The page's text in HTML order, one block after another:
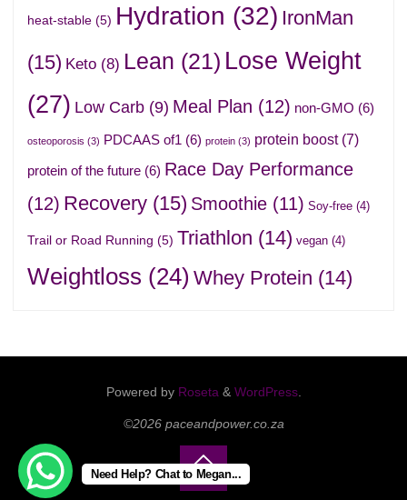
heat-stable(5) Hydration (32) IronMan
(15) Keto(8) Lean (21) Lose Weight
(27) Low Carb(9) Meal Plan (12) non-GMO (6)
osteoporosis (3) PDCAAS of1 (6) protein(3) protein boost(7)
protein of the future(6) Race Day Performance
(12) Recovery(15) Smoothie(11) Soy-free(4)
Trail or Road Running (5) Triathlon (14) vegan(4)
Weightloss (24) Whey Protein (14)
Powered byRoseta & WordPress.
©2026 paceandpower.co.za
Back
Need Help? Chat to Megan...